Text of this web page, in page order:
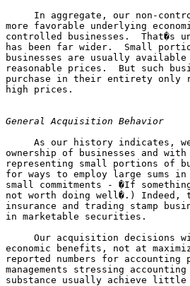
In aggregate, our non-
more favorable underlying
controlled businesses.  That�s
has been far wider.  Small
businesses are usually
reasonable prices.  But such
purchase in their entirety only
high prices.
General Acquisition Behavior
As our history indicates,
ownership of businesses and
representing small portions of
for ways to employ large sums
small commitments - �If
not worth doing well�.)
insurance and trading stamp
in marketable securities.
Our acquisition decisions
economic benefits, not at
reported numbers for
managements stressing
substance usually achieve